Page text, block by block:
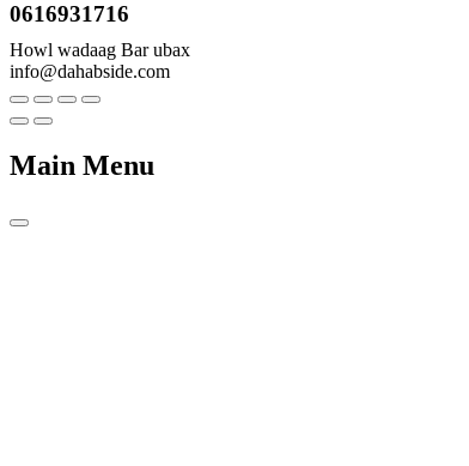
0616931716
Howl wadaag Bar ubax
info@dahabside.com
Main Menu